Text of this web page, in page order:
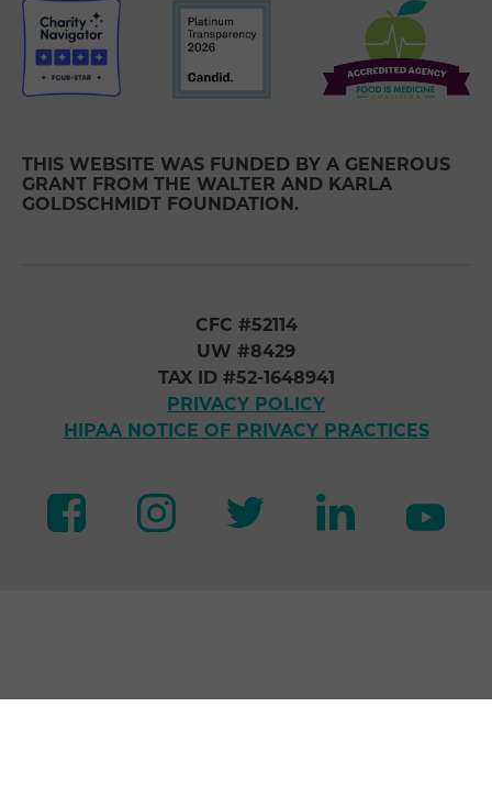
THIS WEBSITE WAS FUNDED BY A GENEROUS
GRANT FROM THE WALTER AND KARLA
GOLDSCHMIDT FOUNDATION.
CFC #52114
UW #8429
TAX ID #52-1648941
PRIVACY POLICY
HIPAA NOTICE OF PRIVACY PRACTICES